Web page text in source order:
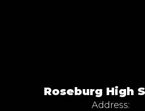
Roseburg High
Address: